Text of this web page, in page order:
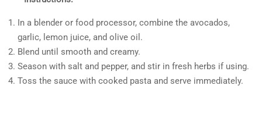
In a blender or food processor, combine the avocados,
garlic, lemon juice, and olive oil.
Blend until smooth and creamy.
Season with salt and pepper, and stir in fresh herbs if using.
Toss the sauce with cooked pasta and serve immediately.